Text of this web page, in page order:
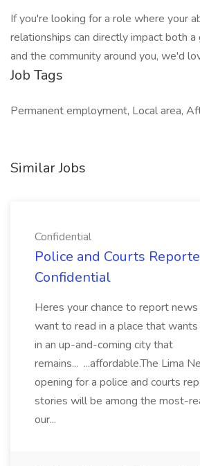
If you're looking for a role where your
relationships can directly impact both
and the community around you, we'd
Job Tags
Permanent employment, Local area,
Similar Jobs
Confidential
Police and Courts
Confidential
Heres your chance to report
want to read in a place that
in an up-and-coming city that
remains... ...affordable.The Lima
opening for a police and courts
stories will be among the most-
our...